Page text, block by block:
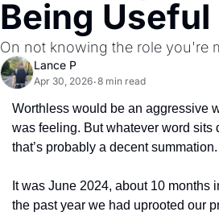
Being Useful
On not knowing the role you're
Lance P
Apr 30, 2026•8 min read
Worthless would be an aggressive
was feeling. But whatever word sits
that’s probably a decent summation.
It was June 2024, about 10 months
the past year we had uprooted our